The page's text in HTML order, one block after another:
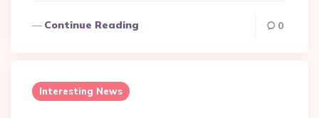
Continue Reading 0
Interesting News